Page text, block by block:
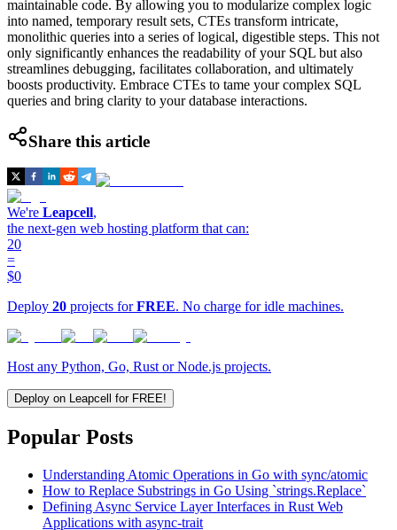
maintainable code. By allowing you to modularize complex logic
into named, temporary result sets, CTEs transform intricate,
monolithic queries into a series of logical, digestible steps. This not
only significantly enhances the readability of your SQL but also
streamlines debugging, facilitates collaboration, and ultimately
boosts productivity. Embrace CTEs to tame your complex SQL
queries and bring clarity to your database interactions.
Share this article
We're Leapcell,
the next-gen web hosting platform that can:
20
=
$0
Deploy 20 projects forFREE. No charge for idle machines.
Host any Python, Go, Rust or Node.js projects.
Deploy on Leapcell for FREE!
Popular Posts
Understanding Atomic Operations in Go with sync/atomic
How to Replace Substrings in Go Using `strings.Replace`
Defining Async Service Layer Interfaces in Rust Web
Applications with async-trait